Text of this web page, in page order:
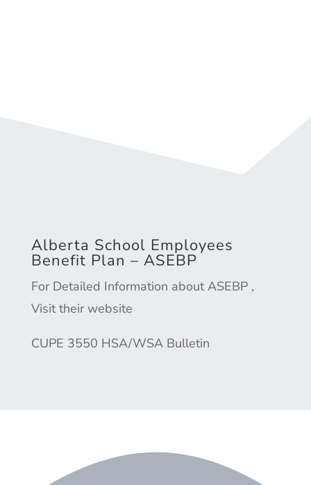
Alberta School Employees
Benefit Plan – ASEBP
For Detailed Information about ASEBP ,
Visit their website
CUPE 3550 HSA/WSA Bulletin